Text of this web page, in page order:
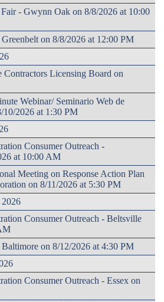
- Gwynn Oak on 8/8/2026 at 10:00
on 8/8/2026 at 12:00 PM
Licensing Board on
Webinar/ Seminario Web de
2026 at 1:30 PM
Consumer Outreach -
at 10:00 AM
Meeting on Response Action Plan
on 8/11/2026 at 5:30 PM
2026
Consumer Outreach - Beltsville
Baltimore on 8/12/2026 at 4:30 PM
Consumer Outreach - Essex on